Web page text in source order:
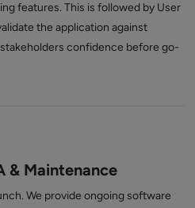
features. This is followed by User
the application against
confidence before go-
& Maintenance
We provide ongoing software